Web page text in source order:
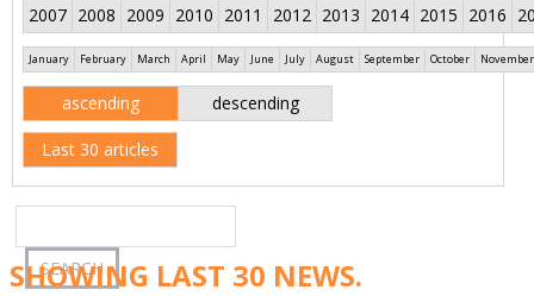
2007 2008 2009 2010 2011 2012 2013 2014 2015 2016
January February March April May June July August September October November
ascending descending
Last 30 articles
SHOWING LAST 30 NEWS.